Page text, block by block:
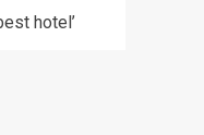
hotel’